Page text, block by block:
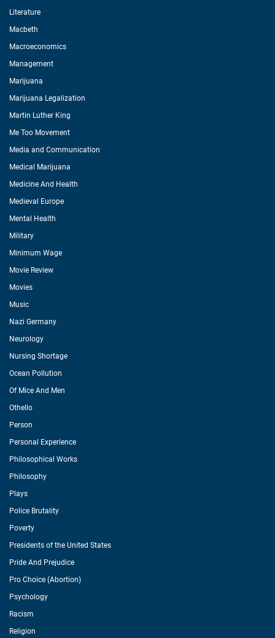
Literature
Macbeth
Macroeconomics
Management
Marijuana
Marijuana Legalization
Martin Luther King
Me Too Movement
Media and Communication
Medical Marijuana
Medicine And Health
Medieval Europe
Mental Health
Military
Minimum Wage
Movie Review
Movies
Music
Nazi Germany
Neurology
Nursing Shortage
Ocean Pollution
Of Mice And Men
Othello
Person
Personal Experience
Philosophical Works
Philosophy
Plays
Police Brutality
Poverty
Presidents of the United States
Pride And Prejudice
Pro Choice (Abortion)
Psychology
Racism
Religion